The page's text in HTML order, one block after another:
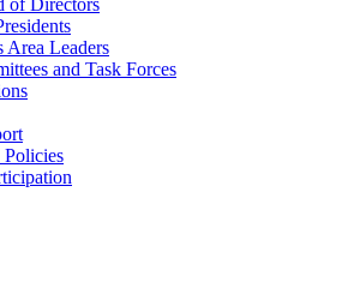
of Directors
Area Leaders
and Task Forces